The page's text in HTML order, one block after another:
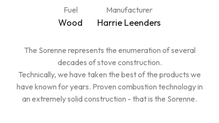
Fuel
Wood
Manufacturer
Harrie Leenders
The Sorenne represents the enumeration of several
decades of stove construction.
Technically, we have taken the best of the products we
have known for years. Proven combustion technology in
an extremely solid construction - that is the Sorenne.